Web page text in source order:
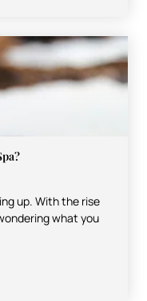
up. With the rise
what you